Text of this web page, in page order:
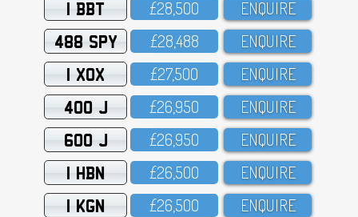
1 BBT £28,5OO ENQUIRE
488 SPY £28,488 ENQUIRE
1 XOX £27,5OO ENQUIRE
400 J £26,95O ENQUIRE
600 J £26,95O ENQUIRE
1 HBN £26,5OO ENQUIRE
1 KGN £26,5OO ENQUIRE